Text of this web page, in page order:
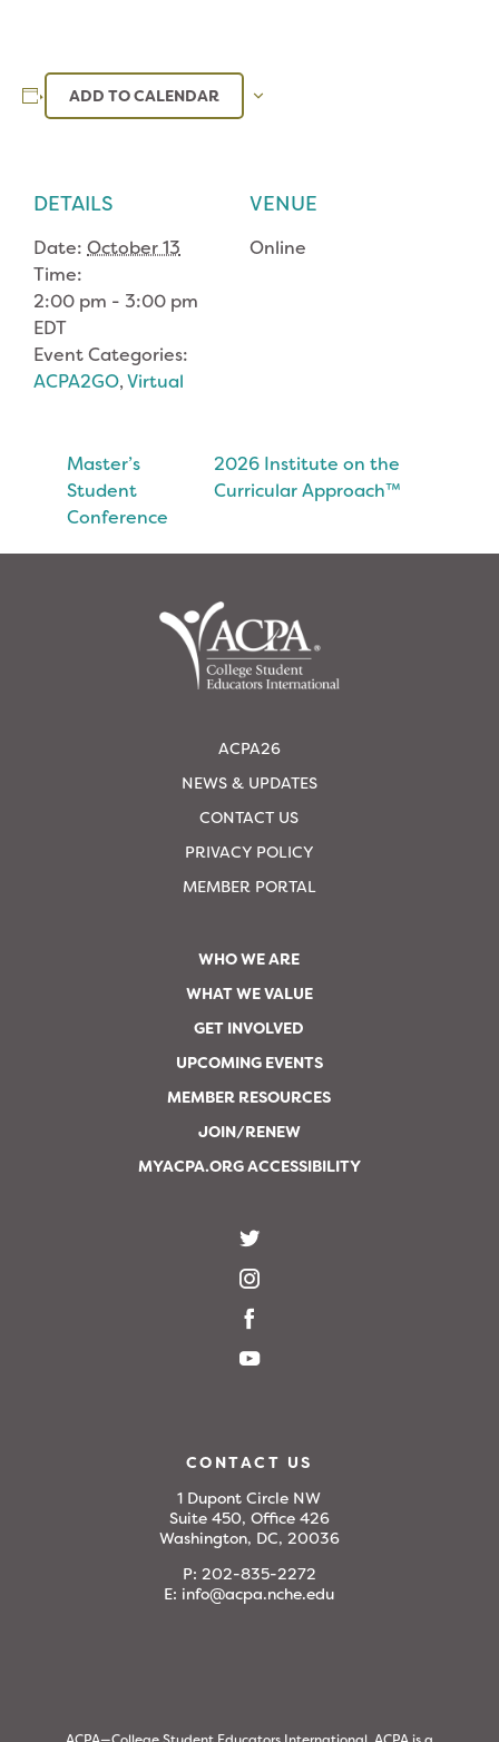
ADD TO CALENDAR
DETAILS
Date: October 13
Time:
2:00 pm - 3:00 pm
EDT
Event Categories:
ACPA2GO,Virtual
VENUE
Online
Master’s
Student
Conference
2026 Institute on the
Curricular Approach™
ACPA26
NEWS & UPDATES
CONTACT US
PRIVACY POLICY
MEMBER PORTAL
WHO WE ARE
WHAT WE VALUE
GET INVOLVED
UPCOMING EVENTS
MEMBER RESOURCES
JOIN/RENEW
MYACPA.ORG ACCESSIBILITY
CONTACT US
1 Dupont Circle NW
Suite 450, Office 426
Washington, DC, 20036
P: 202-835-2272
E: info@acpa.nche.edu